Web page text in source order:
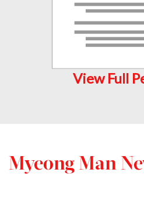
View Full
Myeong Man